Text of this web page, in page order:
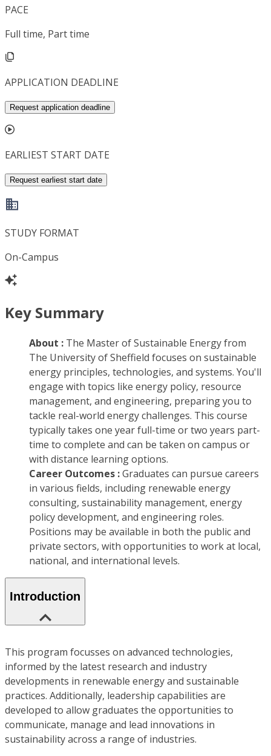
PACE
Full time, Part time
APPLICATION DEADLINE
Request application deadline
EARLIEST START DATE
Request earliest start date
STUDY FORMAT
On-Campus
Key Summary
About : The Master of Sustainable Energy from
The University of Sheffield focuses on sustainable
energy principles, technologies, and systems. You'll
engage with topics like energy policy, resource
management, and engineering, preparing you to
tackle real-world energy challenges. This course
typically takes one year full-time or two years part-
time to complete and can be taken on campus or
with distance learning options.
Career Outcomes :Graduates can pursue careers
in various fields, including renewable energy
consulting, sustainability management, energy
policy development, and engineering roles.
Positions may be available in both the public and
private sectors, with opportunities to work at local,
national, and international levels.
Introduction
This program focusses on advanced technologies,
informed by the latest research and industry
developments in renewable energy and sustainable
practices. Additionally, leadership capabilities are
developed to allow graduates the opportunities to
communicate, manage and lead innovations in
sustainability across a range of industries.